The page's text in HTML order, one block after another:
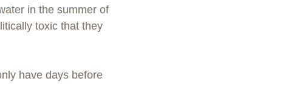
in the summer of
toxic that they
have days before